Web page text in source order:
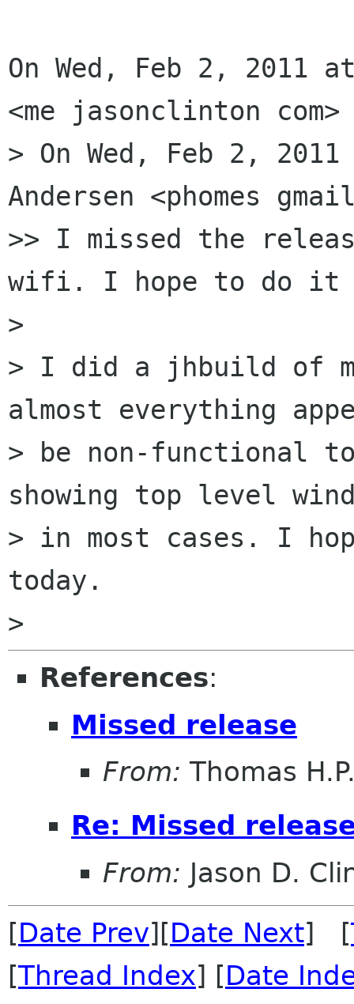
On Wed, Feb 2, 2011
<me jasonclinton
> On Wed, Feb 2,
Andersen <phomes
>> I missed the
wifi. I hope to do it
>
> I did a jhbuild of
almost everything
> be non-functional
showing top level
> in most cases. I
today.
References:
Missed release
From: Thomas
Re: Missed
From: Jason D.
[Date Prev][Date Next] [
[Thread Index] [Date